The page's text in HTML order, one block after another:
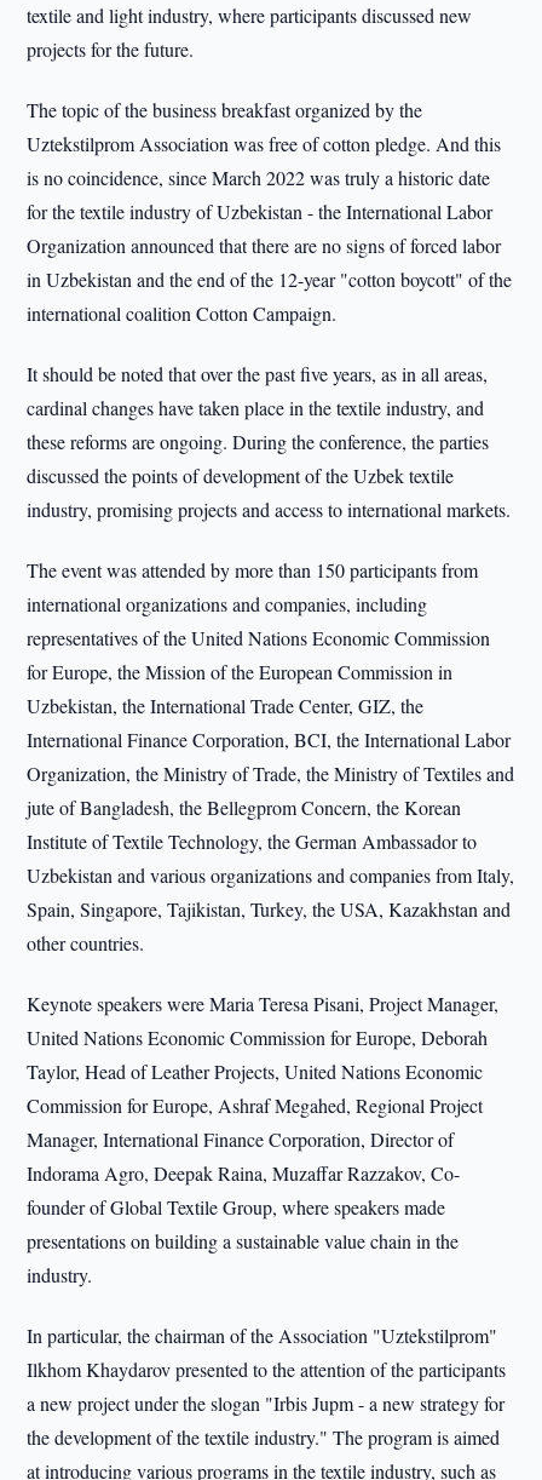
textile and light industry, where participants discussed new
projects for the future.
The topic of the business breakfast organized by the
Uztekstilprom Association was free of cotton pledge. And this
is no coincidence, since March 2022 was truly a historic date
for the textile industry of Uzbekistan - the International Labor
Organization announced that there are no signs of forced labor
in Uzbekistan and the end of the 12-year "cotton boycott" of the
international coalition Cotton Campaign.
It should be noted that over the past five years, as in all areas,
cardinal changes have taken place in the textile industry, and
these reforms are ongoing. During the conference, the parties
discussed the points of development of the Uzbek textile
industry, promising projects and access to international markets.
The event was attended by more than 150 participants from
international organizations and companies, including
representatives of the United Nations Economic Commission
for Europe, the Mission of the European Commission in
Uzbekistan, the International Trade Center, GIZ, the
International Finance Corporation, BCI, the International Labor
Organization, the Ministry of Trade, the Ministry of Textiles and
jute of Bangladesh, the Bellegprom Concern, the Korean
Institute of Textile Technology, the German Ambassador to
Uzbekistan and various organizations and companies from Italy,
Spain, Singapore, Tajikistan, Turkey, the USA, Kazakhstan and
other countries.
Keynote speakers were Maria Teresa Pisani, Project Manager,
United Nations Economic Commission for Europe, Deborah
Taylor, Head of Leather Projects, United Nations Economic
Commission for Europe, Ashraf Megahed, Regional Project
Manager, International Finance Corporation, Director of
Indorama Agro, Deepak Raina, Muzaffar Razzakov, Co-
founder of Global Textile Group, where speakers made
presentations on building a sustainable value chain in the
industry.
In particular, the chairman of the Association "Uztekstilprom"
Ilkhom Khaydarov presented to the attention of the participants
a new project under the slogan "Irbis Jupm - a new strategy for
the development of the textile industry." The program is aimed
at introducing various programs in the textile industry, such as